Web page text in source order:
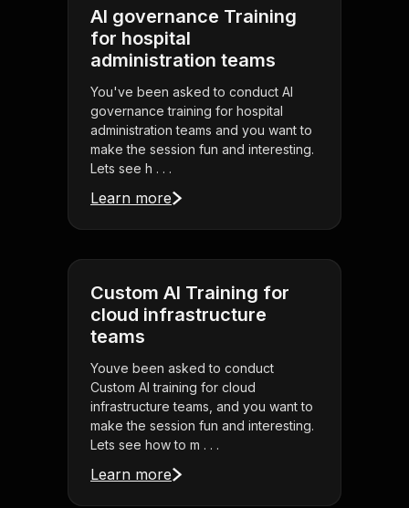
AI governance Training
for hospital
administration teams
You've been asked to conduct AI
governance training for hospital
administration teams and you want to
make the session fun and interesting.
Lets see h . . .
Learn more
Custom AI Training for
cloud infrastructure
teams
Youve been asked to conduct
Custom AI training for cloud
infrastructure teams, and you want to
make the session fun and interesting.
Lets see how to m . . .
Learn more